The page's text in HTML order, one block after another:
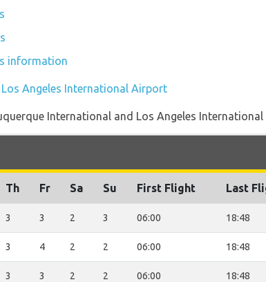
information
Angeles International Airport
International and Los Angeles International
Th Fr Sa Su First Flight Last
3 3 2 3 06:00 18:48
3 4 2 2 06:00 18:48
3 3 2 2 06:00 18:48